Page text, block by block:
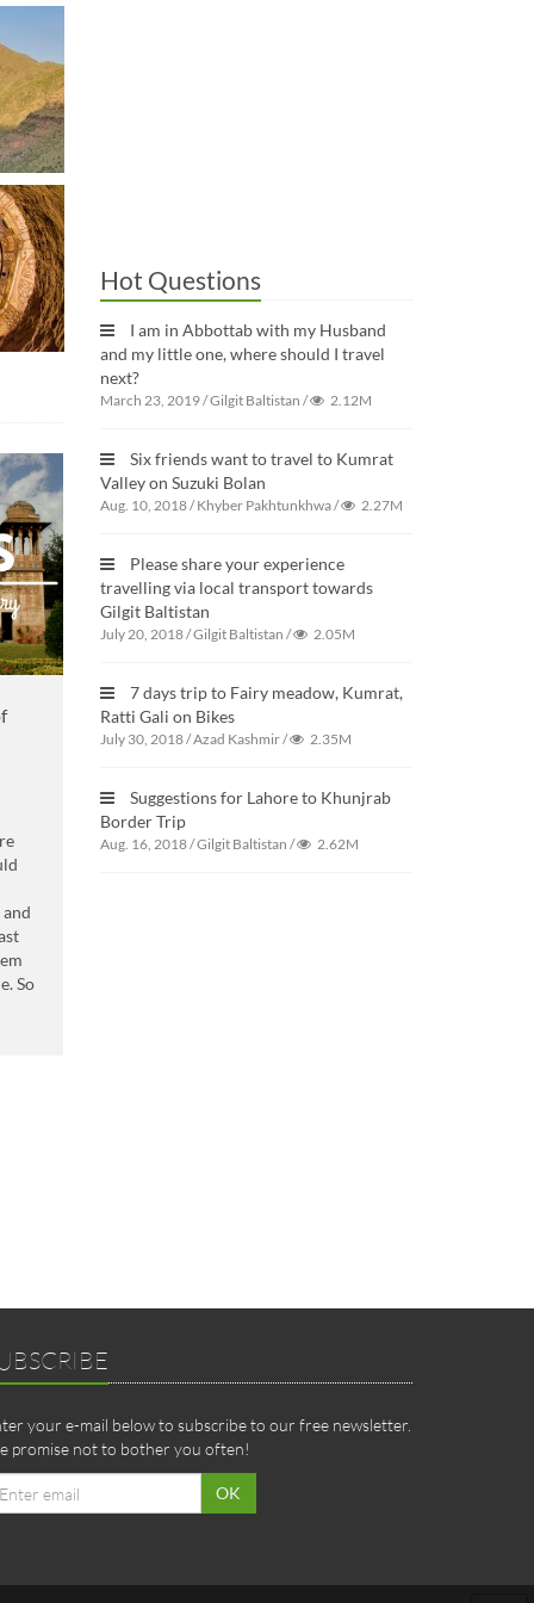
So
Hot Questions
I am in Abbottab with my Husband
and my little one, where should I travel
next?
March 23, 2019/Gilgit Baltistan / 2.12M
Six friends want to travel to Kumrat
Valley on Suzuki Bolan
Aug. 10, 2018/Khyber Pakhtunkhwa/ 2.27M
Please share your experience
travelling via local transport towards
Gilgit Baltistan
July 20, 2018/Gilgit Baltistan / 2.05M
7 days trip to Fairy meadow, Kumrat,
Ratti Gali on Bikes
July 30, 2018/Azad Kashmir/ 2.35M
Suggestions for Lahore to Khunjrab
Border Trip
Aug. 16, 2018/Gilgit Baltistan / 2.62M
your e-mail below to subscribe to our free newsletter.
promise not to bother you often!
OK